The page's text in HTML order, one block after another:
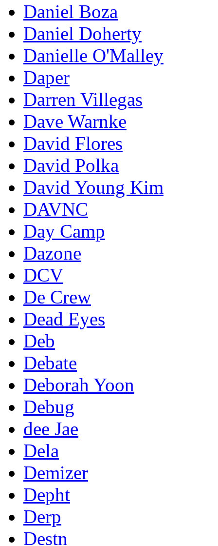
Daniel Boza
Daniel Doherty
Danielle O'Malley
Daper
Darren Villegas
Dave Warnke
David Flores
David Polka
David Young Kim
DAVNC
Day Camp
Dazone
DCV
De Crew
Dead Eyes
Deb
Debate
Deborah Yoon
Debug
dee Jae
Dela
Demizer
Depht
Derp
Destn